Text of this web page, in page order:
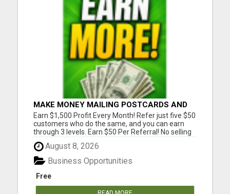
MAKE MONEY MAILING POSTCARDS AND
FLYERS!
Earn $1,500 Profit Every Month! Refer just five $50
customers who do the same, and you can earn
through 3 levels. Earn $50 Per Referral! No selling
and no need to speak to anyone. 100% Fast Start
Bonuses Paid Every Friday! No computer or special
skills needed. Simply mail or distribute our
invitatio...
August 8, 2026
Free
Business Opportunities